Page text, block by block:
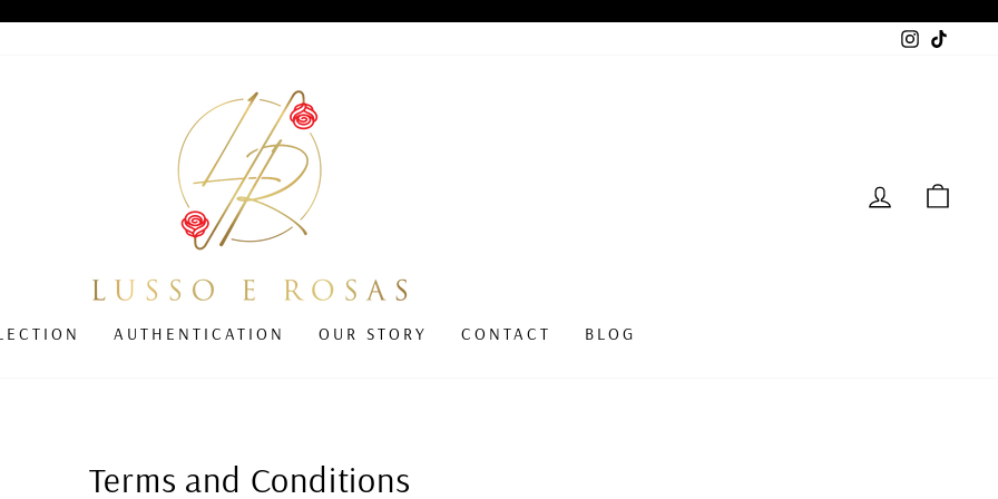
Instagram
LOG IN
AUTHENTICATION OUR STORY CONTACT BLOG
Terms and Conditions